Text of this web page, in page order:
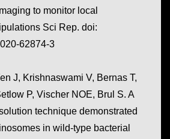
to monitor local
Sci Rep. doi:
62874-3
J, Krishnaswami V, Bernas T,
P, Vischer NOE, Brul S. A
technique demonstrated
in wild-type bacterial